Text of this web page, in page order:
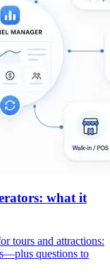
what it
tours and attractions:
questions to